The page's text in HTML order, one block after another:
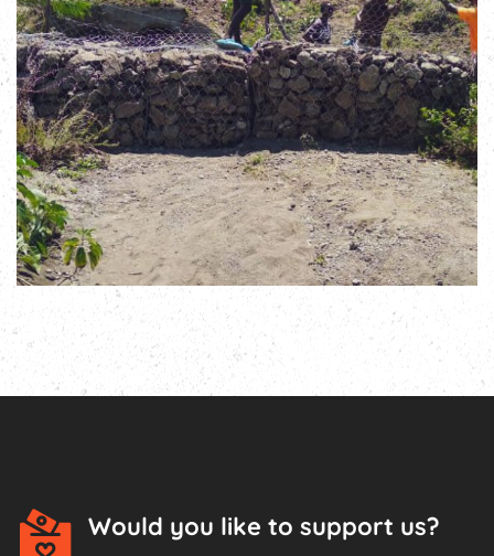
Would you like to support us?